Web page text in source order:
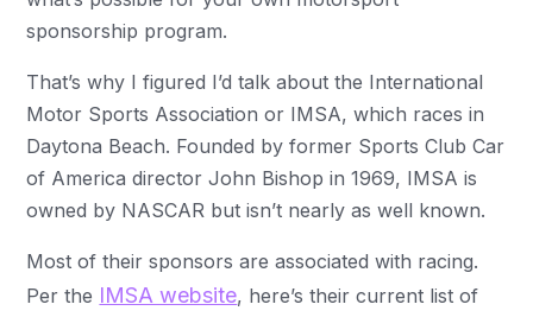
sponsorship program.
That’s why I figured I’d talk about the International
Motor Sports Association or IMSA, which races in
Daytona Beach. Founded by former Sports Club Car
of America director John Bishop in 1969, IMSA is
owned by NASCAR but isn’t nearly as well known.
Most of their sponsors are associated with racing.
Per the IMSA website, here’s their current list of